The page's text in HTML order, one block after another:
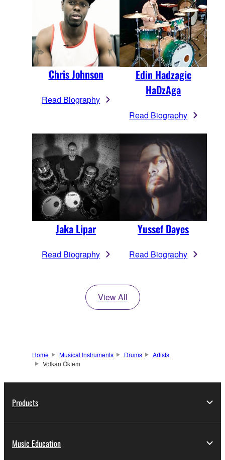
Chris Johnson
Read Biography
Edin Hadzagic
HaDzAga
Read Biography
Jaka Lipar
Read Biography
Yussef Dayes
Read Biography
View All
Home Musical Instruments Drums
Artists
Volkan Öktem
Products
Music Education